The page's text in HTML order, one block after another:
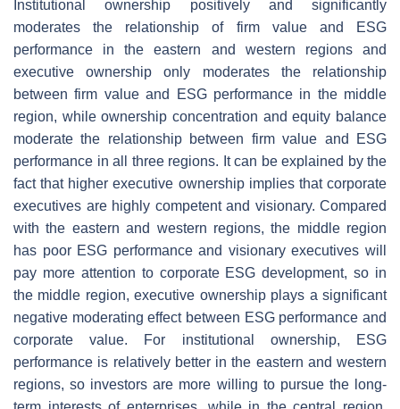
Institutional ownership positively and significantly
moderates the relationship of firm value and ESG
performance in the eastern and western regions and
executive ownership only moderates the relationship
between firm value and ESG performance in the middle
region, while ownership concentration and equity balance
moderate the relationship between firm value and ESG
performance in all three regions. It can be explained by the
fact that higher executive ownership implies that corporate
executives are highly competent and visionary. Compared
with the eastern and western regions, the middle region
has poor ESG performance and visionary executives will
pay more attention to corporate ESG development, so in
the middle region, executive ownership plays a significant
negative moderating effect between ESG performance and
corporate value. For institutional ownership, ESG
performance is relatively better in the eastern and western
regions, so investors are more willing to pursue the long-